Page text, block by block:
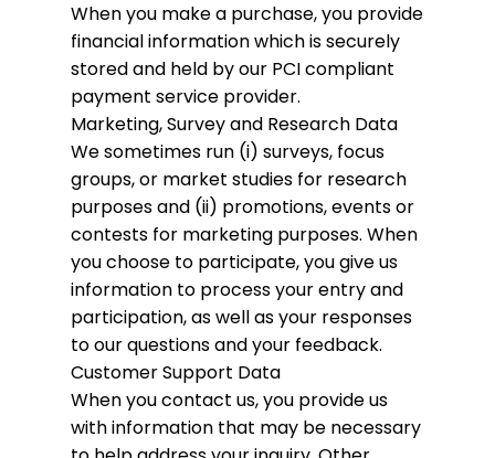
When you make a purchase, you provide
financial information which is securely
stored and held by our PCI compliant
payment service provider.
Marketing, Survey and Research Data
We sometimes run (i) surveys, focus
groups, or market studies for research
purposes and (ii) promotions, events or
contests for marketing purposes. When
you choose to participate, you give us
information to process your entry and
participation, as well as your responses
to our questions and your feedback.
Customer Support Data
When you contact us, you provide us
with information that may be necessary